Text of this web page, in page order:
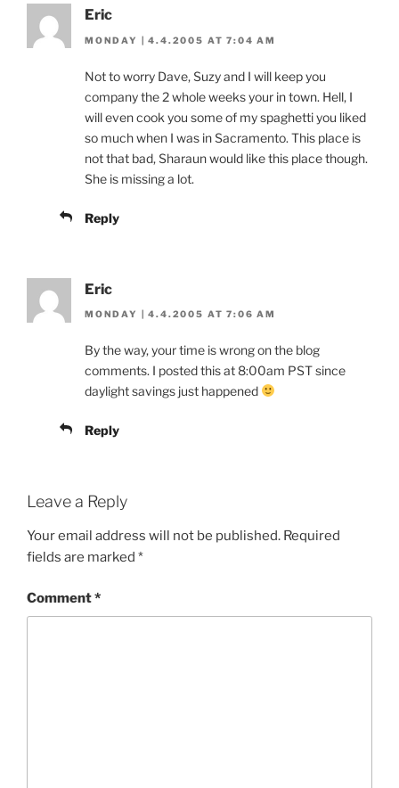
Eric
MONDAY | 4.4.2005 AT 7:04 AM
Not to worry Dave, Suzy and I will keep you
company the 2 whole weeks your in town. Hell, I
will even cook you some of my spaghetti you liked
so much when I was in Sacramento. This place is
not that bad, Sharaun would like this place though.
She is missing a lot.
Reply
Eric
MONDAY | 4.4.2005 AT 7:06 AM
By the way, your time is wrong on the blog
comments. I posted this at 8:00am PST since
daylight savings just happened
Reply
Leave a Reply
Your email address will not be published. Required
fields are marked *
Comment*